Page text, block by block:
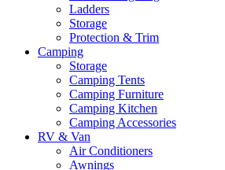
Ladders
Storage
Protection & Trim
Camping
Storage
Camping Tents
Camping Furniture
Camping Kitchen
Camping Accessories
RV & Van
Air Conditioners
Awnings